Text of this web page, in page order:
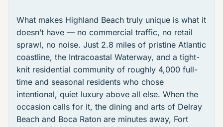
What makes Highland Beach truly unique is what it
doesn’t have — no commercial traffic, no retail
sprawl, no noise. Just 2.8 miles of pristine Atlantic
coastline, the Intracoastal Waterway, and a tight-
knit residential community of roughly 4,000 full-
time and seasonal residents who chose
intentional, quiet luxury above all else. When the
occasion calls for it, the dining and arts of Delray
Beach and Boca Raton are minutes away, Fort